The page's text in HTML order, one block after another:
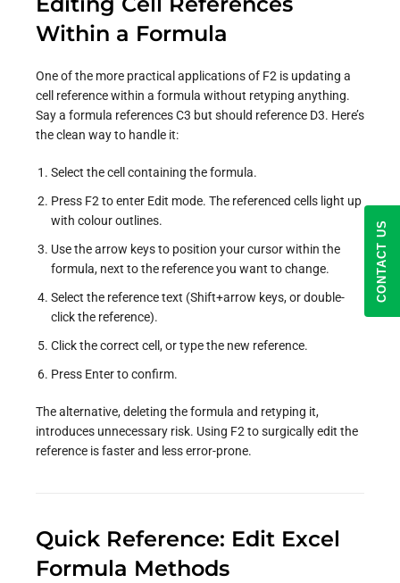
CONTACT US
Within a Formula
One of the more practical applications of F2 is updating a
cell reference within a formula without retyping anything.
Say a formula references C3 but should reference D3. Here’s
the clean way to handle it:
Select the cell containing the formula.
Press F2 to enter Edit mode. The referenced cells light up
with colour outlines.
Use the arrow keys to position your cursor within the
formula, next to the reference you want to change.
Select the reference text (Shift+arrow keys, or double-
click the reference).
Click the correct cell, or type the new reference.
Press Enter to confirm.
The alternative, deleting the formula and retyping it,
introduces unnecessary risk. Using F2 to surgically edit the
reference is faster and less error-prone.
Quick Reference: Edit Excel
Formula Methods